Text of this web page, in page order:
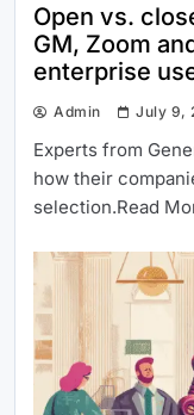
Open vs.
GM, Zoom
enterprise
Admin July 9,
Experts from
how their
selection.Read